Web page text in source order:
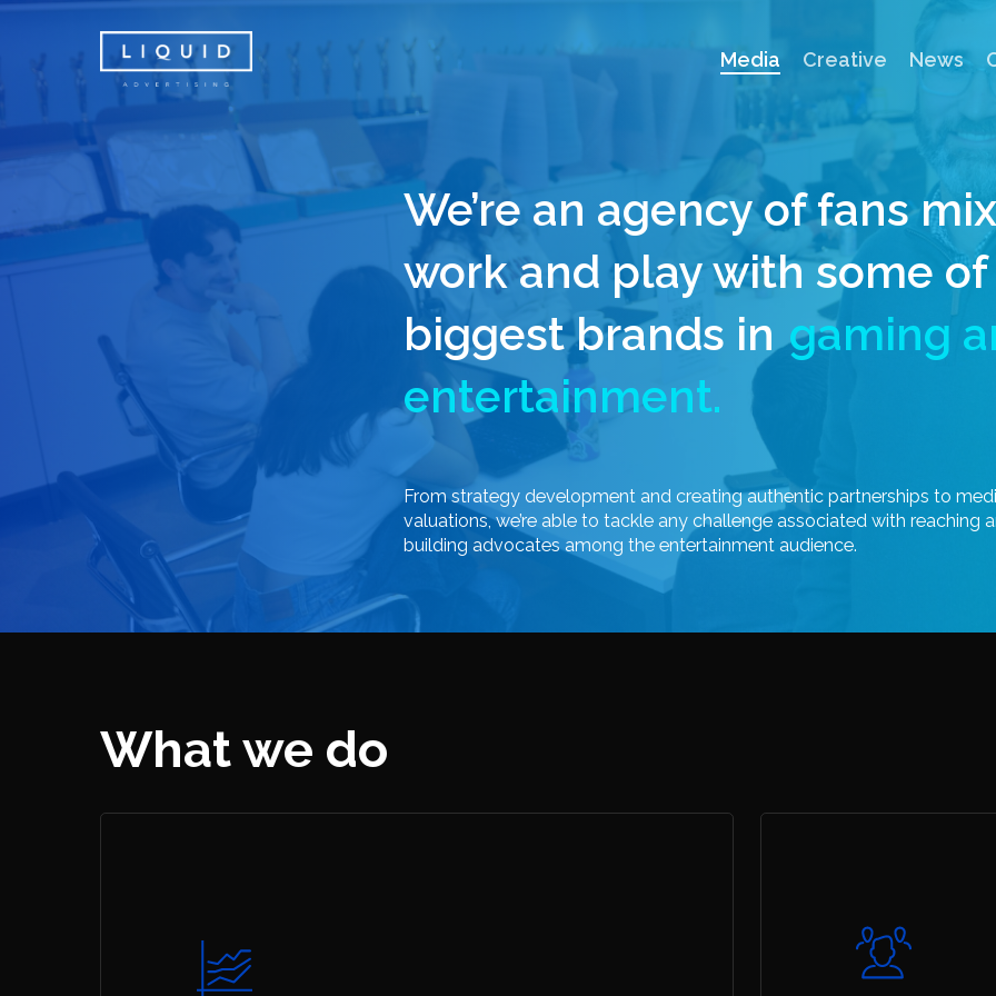
Media Creative News
We’re an agency of fans
work and play with some
biggest brands ingaming
entertainment.
From strategy development and creating authentic partnerships to
valuations, we’re able to tackle any challenge associated with reaching
building advocates among the entertainment audience.
What we do